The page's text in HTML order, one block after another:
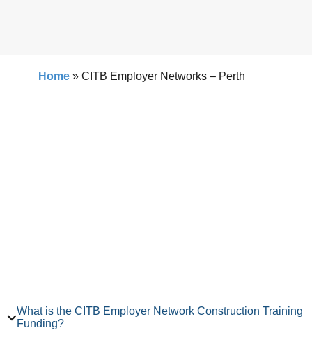
Home » CITB Employer Networks – Perth
What is the CITB Employer Network Construction Training
Funding?